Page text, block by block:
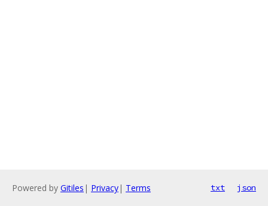
Powered by Gitiles | Privacy| Terms txt json